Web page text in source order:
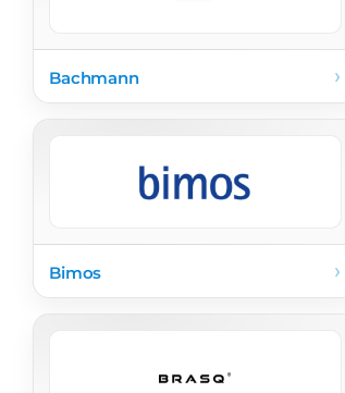
Bachmann ›
Bimos ›